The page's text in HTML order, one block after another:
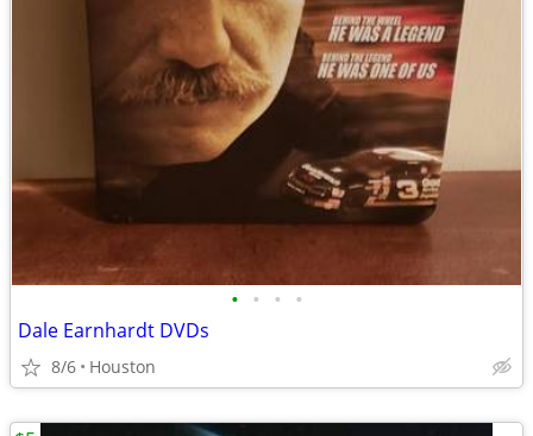
• • • •
Dale Earnhardt DVDs
8/6 Houston